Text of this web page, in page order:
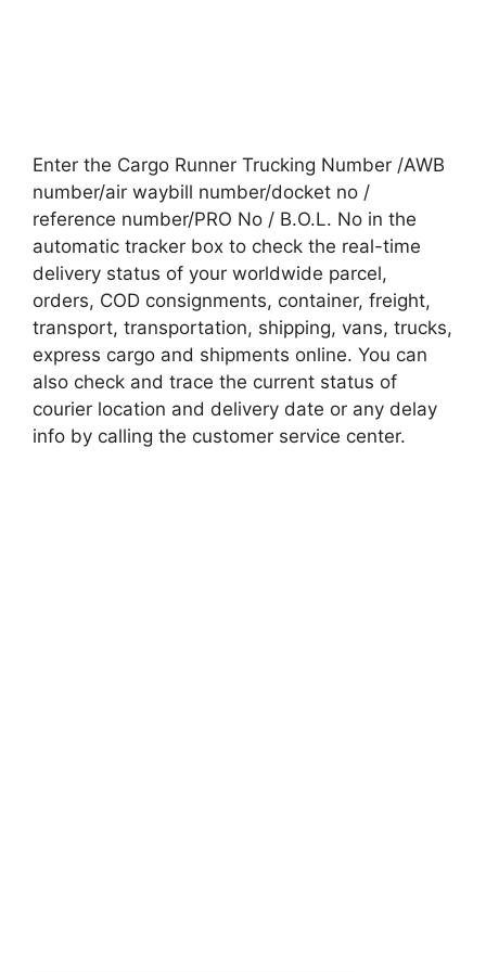
Enter the Cargo Runner Trucking Number /AWB
number/air waybill number/docket no /
reference number/PRO No / B.O.L. No in the
automatic tracker box to check the real-time
delivery status of your worldwide parcel,
orders, COD consignments, container, freight,
transport, transportation, shipping, vans, trucks,
express cargo and shipments online. You can
also check and trace the current status of
courier location and delivery date or any delay
info by calling the customer service center.